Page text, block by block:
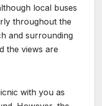
local buses
throughout the
and surrounding
the views are
with you as